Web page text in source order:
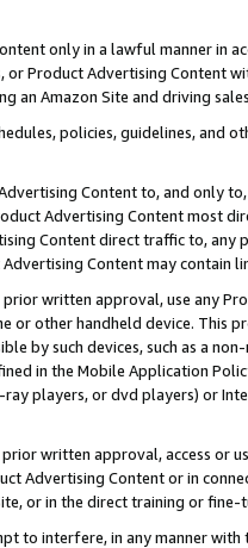
only in a lawful manner in
or Product Advertising
an Amazon Site and driving
policies, guidelines, and
Content to, and only
Advertising Content most
Content direct traffic to,
Content may contain
written approval, use any
or other handheld device. This
by such devices, such as a
in the Mobile Application
players, or dvd players) or
written approval, access or
Advertising Content or in
or in the direct training or
to interfere, in any manner